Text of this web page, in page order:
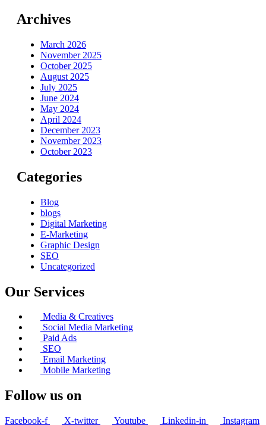
Archives
March 2026
November 2025
October 2025
August 2025
July 2025
June 2024
May 2024
April 2024
December 2023
November 2023
October 2023
Categories
Blog
blogs
Digital Marketing
E-Marketing
Graphic Design
SEO
Uncategorized
Our Services
Media & Creatives
Social Media Marketing
Paid Ads
SEO
Email Marketing
Mobile Marketing
Follow us on
Facebook-f X-twitter Youtube Linkedin-in
Instagram